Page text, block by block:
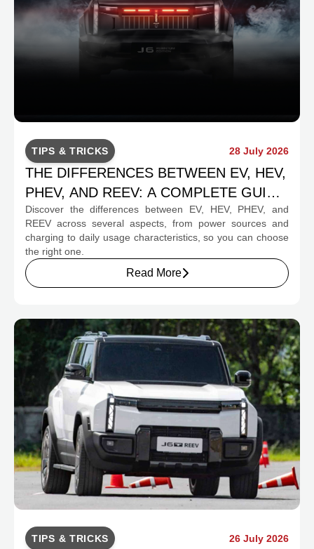
TIPS & TRICKS 28 July 2026
THE DIFFERENCES BETWEEN EV, HEV,
PHEV, AND REEV: A COMPLETE GUIDE
FOR PROSPECTIVE BUYERS
Discover the differences between EV, HEV, PHEV, and
REEV across several aspects, from power sources and
charging to daily usage characteristics, so you can choose
the right one.
Read More
TIPS & TRICKS 26 July 2026